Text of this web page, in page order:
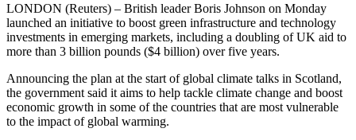
LONDON (Reuters) – British leader Boris Johnson on Monday
launched an initiative to boost green infrastructure and technology
investments in emerging markets, including a doubling of UK aid to
more than 3 billion pounds ($4 billion) over five years.
Announcing the plan at the start of global climate talks in Scotland,
the government said it aims to help tackle climate change and boost
economic growth in some of the countries that are most vulnerable
to the impact of global warming.